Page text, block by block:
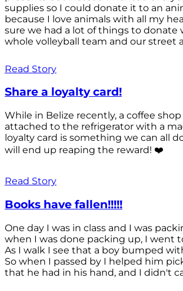
supplies so I could donate it to an
because I love animals with all my
sure we had a lot of things to donate
whole volleyball team and our street
Read Story
Share a loyalty card!
While in Belize recently, a coffee
attached to the refrigerator with a
loyalty card is something we can all
will end up reaping the reward! ❤️
Read Story
Books have fallen!!!!!
One day I was in class and I was
when I was done packing up, I went
As I walk I see that a boy bumped
So when I passed by I helped him
that he had in his hand, and I didn't